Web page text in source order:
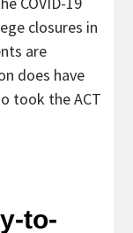
closures in
are
does have
took the ACT
to-